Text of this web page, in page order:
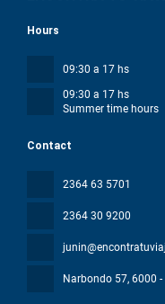
Contact
2364 63 5701
2364 30 9200
Narbondo 57, 6000
Hours
09:30 a 17 hs
09:30 a 17 hs
Summer time hours